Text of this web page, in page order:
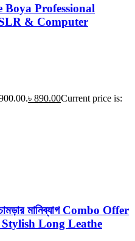
Professional
& Computer
৳ 890.00Current price is:
মানিব্যাগ Combo Offer
Long Leathe